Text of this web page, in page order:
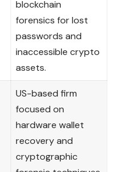
blockchain
forensics for lost
passwords and
inaccessible crypto
assets.
US-based firm
focused on
hardware wallet
recovery and
cryptographic